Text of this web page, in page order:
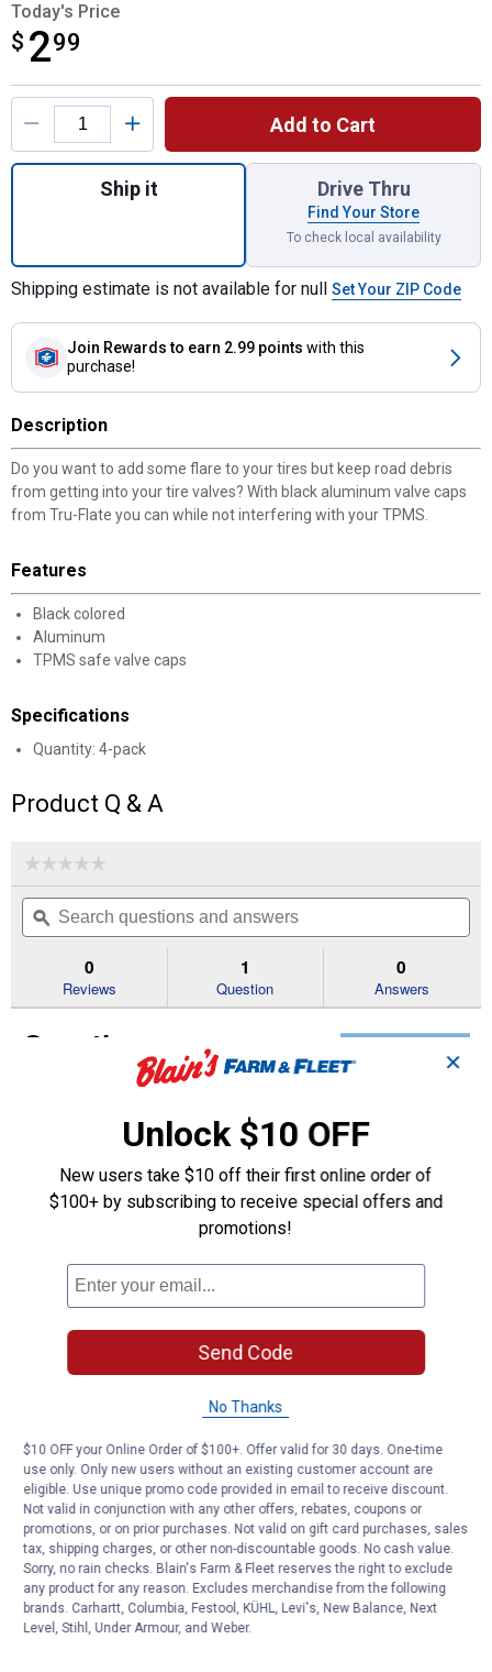
Today's Price
$ 299
$2.99
Product Options
Add to Cart
Quantity: 1, Aluminum Valve Caps for
Ship it Drive Thru
Find Your Store
To check local availability
Shipping estimate is not available for null Set Your ZIP Code
Join Rewards to earn 2.99 points with this
purchase!
Description
Do you want to add some flare to your tires but keep road debris
from getting into your tire valves? With black aluminum valve caps
from Tru-Flate you can while not interfering with your TPMS.
Features
Black colored
Aluminum
TPMS safe valve caps
Specifications
Quantity: 4-pack
Product Q & A
☆☆☆☆☆
☆☆☆☆☆
rating
value
for
Valve
Caps
Search
questions
and
ϙ
0
Reviews
1
Question
0
Answers
Questions
5 years ago
what is the length of the true-flate long
valve caps?
Answer this Question
Customer Reviews
✕
Unlock $10 OFF
New users take $10 off their first online order of
$100+ by subscribing to receive special offers and
promotions!
Send Code
No Thanks
$10 OFF your Online Order of $100+. Offer valid for 30 days. One-time
use only. Only new users without an existing customer account are
eligible. Use unique promo code provided in email to receive discount.
Not valid in conjunction with any other offers, rebates, coupons or
promotions, or on prior purchases. Not valid on gift card purchases, sales
tax, shipping charges, or other non-discountable goods. No cash value.
Sorry, no rain checks. Blain's Farm & Fleet reserves the right to exclude
any product for any reason. Excludes merchandise from the following
brands. Carhartt, Columbia, Festool, KÜHL, Levi's, New Balance, Next
Level, Stihl, Under Armour, and Weber.